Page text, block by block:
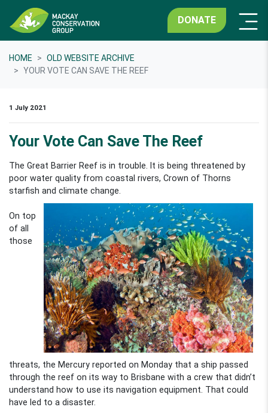
DONATE
HOME
OLD WEBSITE ARCHIVE
YOUR VOTE CAN SAVE THE REEF
1 July 2021
Your Vote Can Save The Reef
The Great Barrier Reef is in trouble. It is being threatened by
poor water quality from coastal rivers, Crown of Thorns
starfish and climate change.
On top
of all
those
threats, the Mercury reported on Monday that a ship passed
through the reef on its way to Brisbane with a crew that didn’t
understand how to use its navigation equipment. That could
have led to a disaster.